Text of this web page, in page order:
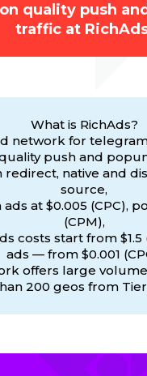
quality push
traffic at
What is RichAds?
network for
push and
redirect, native and
source,
at $0.005 (CPC),
(CPM),
costs start from $1.5
ads — from $0.001
offers large
200 geos from Tier